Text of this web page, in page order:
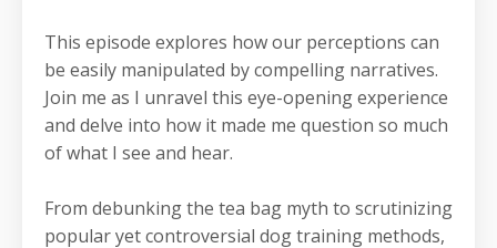
This episode explores how our perceptions can
be easily manipulated by compelling narratives.
Join me as I unravel this eye-opening experience
and delve into how it made me question so much
of what I see and hear.
From debunking the tea bag myth to scrutinizing
popular yet controversial dog training methods,